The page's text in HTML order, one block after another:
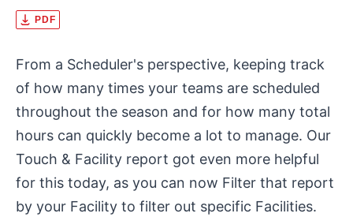
PDF
From a Scheduler's perspective, keeping track
of how many times your teams are scheduled
throughout the season and for how many total
hours can quickly become a lot to manage. Our
Touch & Facility report got even more helpful
for this today, as you can now Filter that report
by your Facility to filter out specific Facilities.